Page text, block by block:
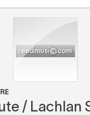
/ Lachlan